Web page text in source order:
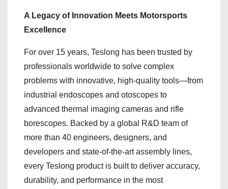
A Legacy of Innovation Meets Motorsports
Excellence
For over 15 years, Teslong has been trusted by
professionals worldwide to solve complex
problems with innovative, high-quality tools—from
industrial endoscopes and otoscopes to
advanced thermal imaging cameras and rifle
borescopes. Backed by a global R&D team of
more than 40 engineers, designers, and
developers and state-of-the-art assembly lines,
every Teslong product is built to deliver accuracy,
durability, and performance in the most